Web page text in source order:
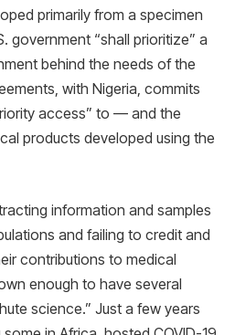
primarily from a specimen
government “shall prioritize” a
behind the needs of the
with Nigeria, commits
access” to — and the
products developed using the
information and samples
and failing to credit and
contributions to medical
enough to have several
science.” Just a few years